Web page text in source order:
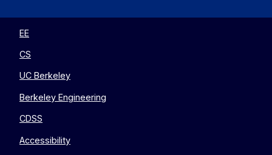
EE
CS
UC Berkeley
Berkeley Engineering
CDSS
Accessibility